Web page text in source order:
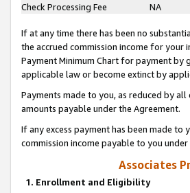
Check Processing Fee
NA
If at any time there has been no
the accrued commission income for your
Payment Minimum Chart for payment by
applicable law or become extinct by
Payments made to you, as reduced by
amounts payable under the Agreement.
If any excess payment has been made
commission income payable to you
Associates
1. Enrollment and Eligibility